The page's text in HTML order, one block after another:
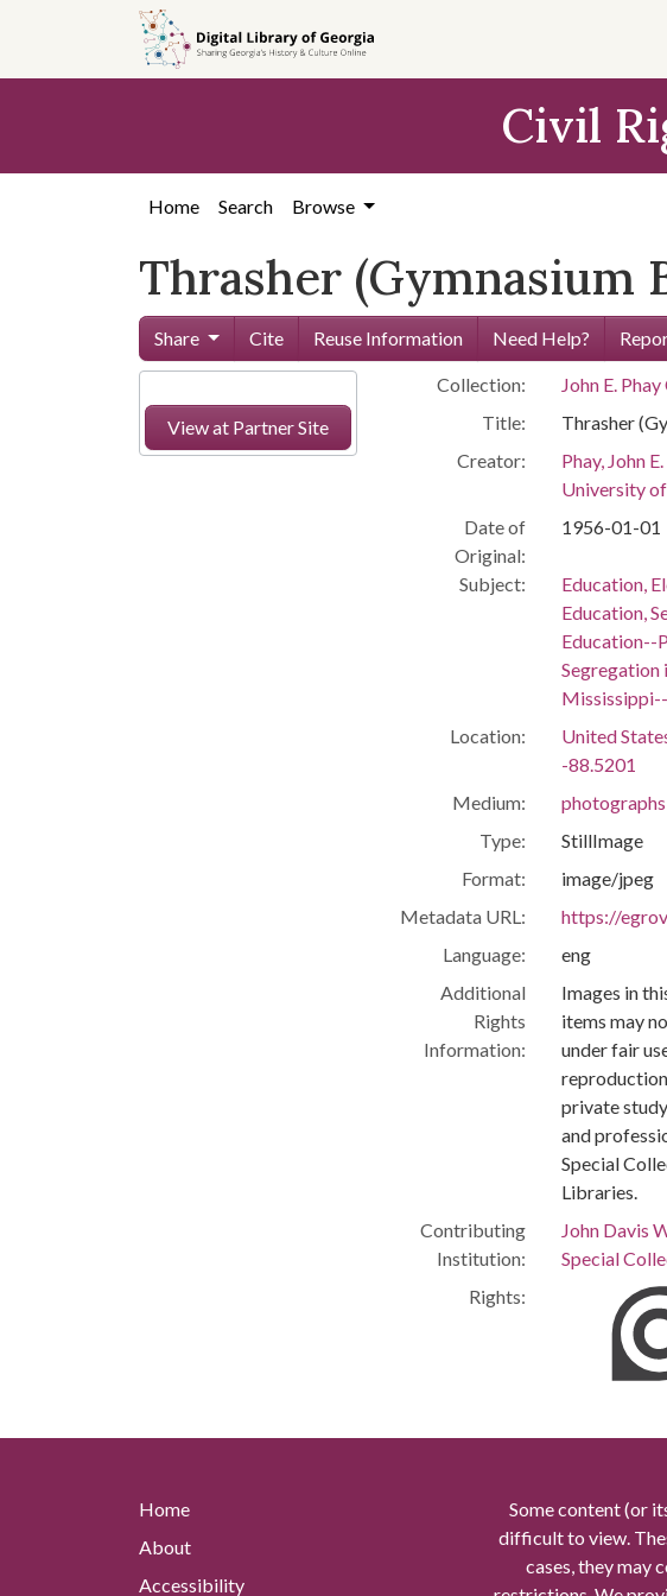
content
Civil
Home Search Browse
Thrasher (Gymnasium
Share Cite Reuse Information Need Help?
View at Partner Site
Collection:
John E.
Title:
Thrasher
Creator:
Phay, John E.
University
Date of
Original:
1956-01-01
Subject:
Education,
Education,
Education--
Location:
United
-88.5201
Medium:
photographs
Type:
StillImage
Format:
image/jpeg
Metadata URL:
https://
Language:
eng
Additional
Rights
Information:
Images in
items may
under fair
private
and
Special
Libraries.
Contributing
Institution:
John Davis
Special
Rights:
Home
About
Accessibility
Some content (or
difficult to view.
cases, they may